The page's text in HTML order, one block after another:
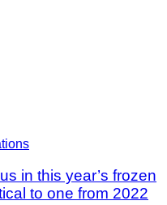
in this year’s frozen
to one from 2022